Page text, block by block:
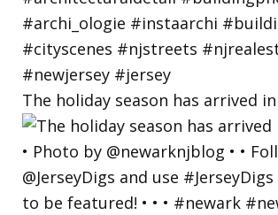
The holiday season has arrived in